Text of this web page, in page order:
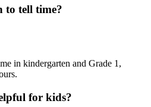
to tell time?
in kindergarten and Grade 1,
for kids?